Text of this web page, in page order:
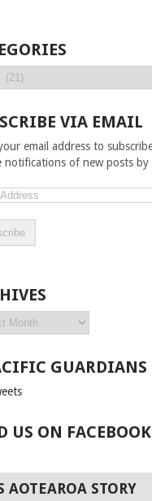
VIA EMAIL
email address to
notifications of new posts by
GUARDIANS
US ON FACEBOOK
AOTEAROA STORY